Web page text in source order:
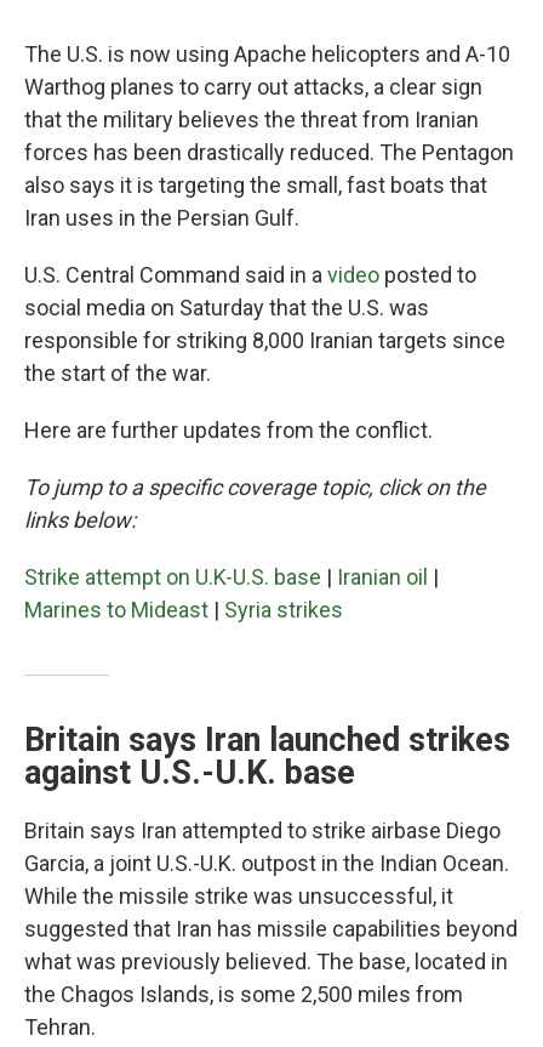
The U.S. is now using Apache helicopters and A-10
Warthog planes to carry out attacks, a clear sign
that the military believes the threat from Iranian
forces has been drastically reduced. The Pentagon
also says it is targeting the small, fast boats that
Iran uses in the Persian Gulf.
U.S. Central Command said in a video posted to
social media on Saturday that the U.S. was
responsible for striking 8,000 Iranian targets since
the start of the war.
Here are further updates from the conflict.
To jump to a specific coverage topic, click on the
links below:
Strike attempt on U.K-U.S. base | Iranian oil |
Marines to Mideast | Syria strikes
Britain says Iran launched strikes
against U.S.-U.K. base
Britain says Iran attempted to strike airbase Diego
Garcia, a joint U.S.-U.K. outpost in the Indian Ocean.
While the missile strike was unsuccessful, it
suggested that Iran has missile capabilities beyond
what was previously believed. The base, located in
the Chagos Islands, is some 2,500 miles from
Tehran.